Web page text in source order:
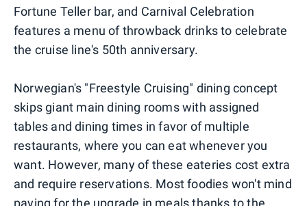
Fortune Teller bar, and Carnival Celebration
features a menu of throwback drinks to celebrate
the cruise line's 50th anniversary.
Norwegian's "Freestyle Cruising" dining concept
skips giant main dining rooms with assigned
tables and dining times in favor of multiple
restaurants, where you can eat whenever you
want. However, many of these eateries cost extra
and require reservations. Most foodies won't mind
paying for the upgrade in meals thanks to the